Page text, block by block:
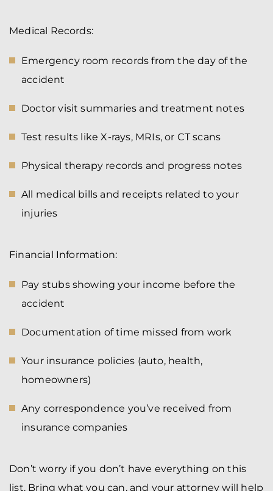
Medical Records:
Emergency room records from the day of the
accident
Doctor visit summaries and treatment notes
Test results like X-rays, MRIs, or CT scans
Physical therapy records and progress notes
All medical bills and receipts related to your
injuries
Financial Information:
Pay stubs showing your income before the
accident
Documentation of time missed from work
Your insurance policies (auto, health,
homeowners)
Any correspondence you’ve received from
insurance companies
Don’t worry if you don’t have everything on this
list. Bring what you can, and your attorney will help